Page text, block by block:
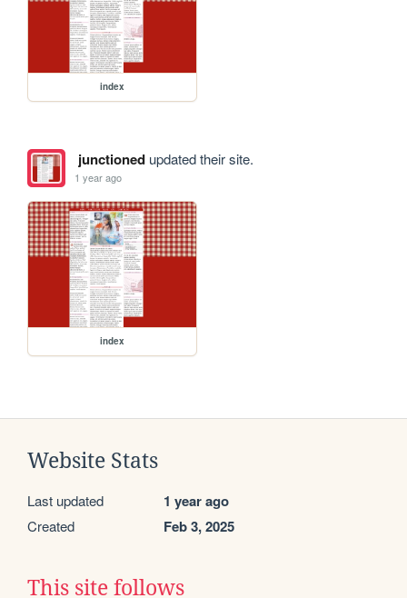
index
junctionedupdated their site.
1 year ago
index
Website Stats
Last updated 1 year ago
Created Feb 3, 2025
This site follows